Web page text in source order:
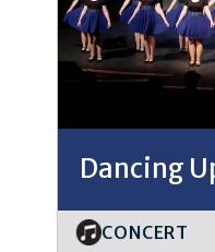
Dancing
CONCERT